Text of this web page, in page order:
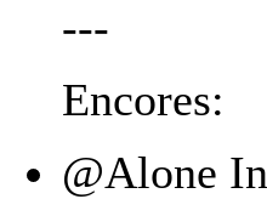
---
Encores:
@Alone